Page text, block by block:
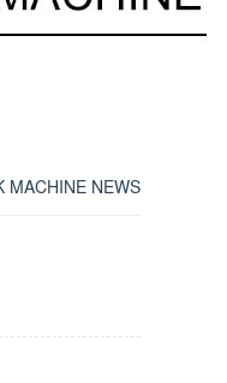
MACHINE NEWS